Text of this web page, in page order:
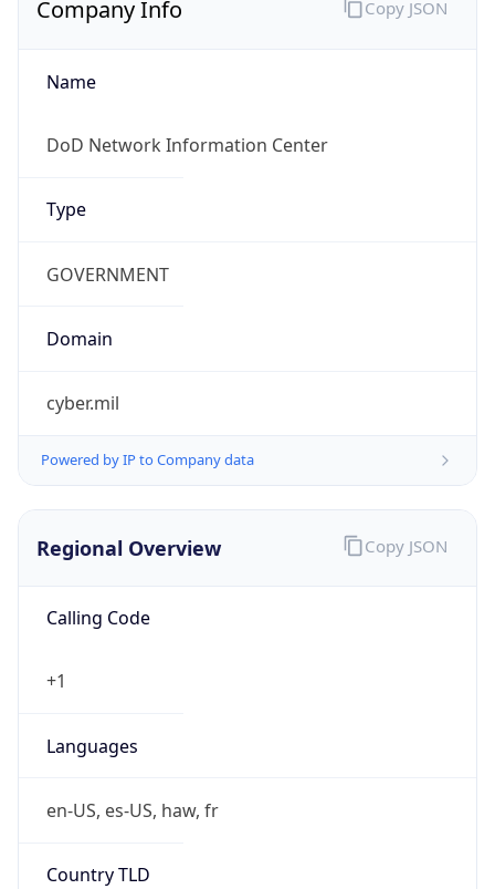
Company Info
Name
DoD Network Information Center
Type
GOVERNMENT
Domain
cyber.mil
Powered by IP to Company data
Copy JSON
Regional Overview
Calling Code
+1
Languages
en-US, es-US, haw, fr
Country TLD
Copy JSON